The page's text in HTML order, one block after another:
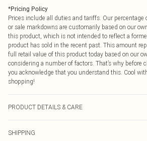
*Pricing Policy
Prices include all duties and tariffs. Our
or sale markdowns are customarily based on our
this product, which is not intended to reflect a
product has sold in the recent past. This amount
full retail value of this product today based on our
considering a number of factors. That’s why before
you acknowledge that you understand this. Cool
shopping!
PRODUCT DETAILS & CARE
transfer.
SHIPPING